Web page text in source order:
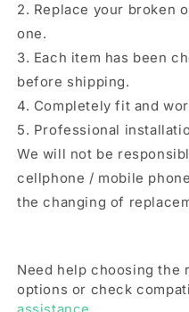
2. Replace your broken
one.
3. Each item has been
before shipping.
4. Completely fit and
5. Professional
We will not be
cellphone / mobile
the changing of
Need help choosing the
options or check